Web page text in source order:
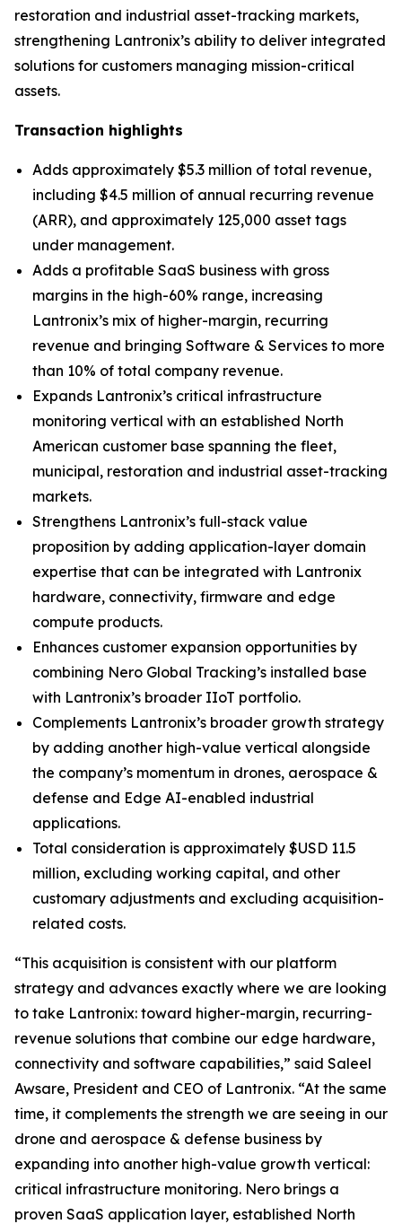
restoration and industrial asset-tracking markets,
strengthening Lantronix’s ability to deliver integrated
solutions for customers managing mission-critical
assets.
Transaction highlights
Adds approximately $5.3 million of total revenue,
including $4.5 million of annual recurring revenue
(ARR), and approximately 125,000 asset tags
under management.
Adds a profitable SaaS business with gross
margins in the high-60% range, increasing
Lantronix’s mix of higher-margin, recurring
revenue and bringing Software & Services to more
than 10% of total company revenue.
Expands Lantronix’s critical infrastructure
monitoring vertical with an established North
American customer base spanning the fleet,
municipal, restoration and industrial asset-tracking
markets.
Strengthens Lantronix’s full-stack value
proposition by adding application-layer domain
expertise that can be integrated with Lantronix
hardware, connectivity, firmware and edge
compute products.
Enhances customer expansion opportunities by
combining Nero Global Tracking’s installed base
with Lantronix’s broader IIoT portfolio.
Complements Lantronix’s broader growth strategy
by adding another high-value vertical alongside
the company’s momentum in drones, aerospace &
defense and Edge AI-enabled industrial
applications.
Total consideration is approximately $USD 11.5
million, excluding working capital, and other
customary adjustments and excluding acquisition-
related costs.
“This acquisition is consistent with our platform
strategy and advances exactly where we are looking
to take Lantronix: toward higher-margin, recurring-
revenue solutions that combine our edge hardware,
connectivity and software capabilities,” said Saleel
Awsare, President and CEO of Lantronix. “At the same
time, it complements the strength we are seeing in our
drone and aerospace & defense business by
expanding into another high-value growth vertical:
critical infrastructure monitoring. Nero brings a
proven SaaS application layer, established North